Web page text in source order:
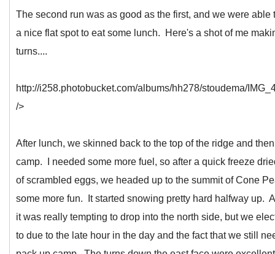
The second run was as good as the first, and we were able
a nice flat spot to eat some lunch. Here's a shot of me
turns....
http://i258.photobucket.com/albums/hh278/stoudema/
/>
After lunch, we skinned back to the top of the ridge and
camp. I needed some more fuel, so after a quick freeze
of scrambled eggs, we headed up to the summit of Cone
some more fun. It started snowing pretty hard halfway up.
it was really tempting to drop into the north side, but we
to due to the late hour in the day and the fact that we still